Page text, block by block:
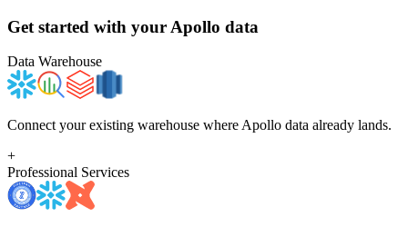
Get started with your Apollo data
Data Warehouse
Connect your existing warehouse where Apollo data already lands.
+
Professional Services